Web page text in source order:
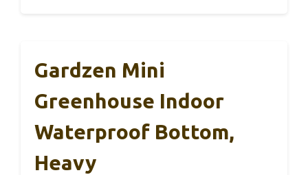
Gardzen Mini
Greenhouse Indoor
Waterproof Bottom,
Heavy